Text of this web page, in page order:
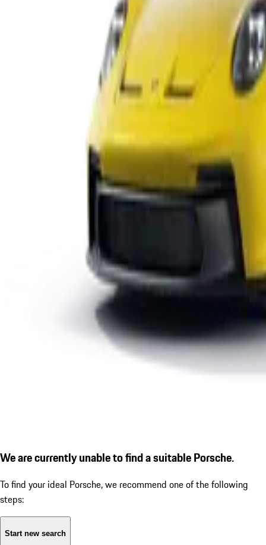
We are currently unable to find a suitable Porsche.
To find your ideal Porsche, we recommend one of the following
steps:
Start new search